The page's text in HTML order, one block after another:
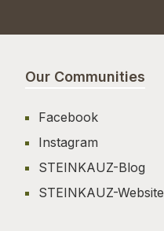
Our Communities
Facebook
Instagram
STEINKAUZ-Blog
STEINKAUZ-Website